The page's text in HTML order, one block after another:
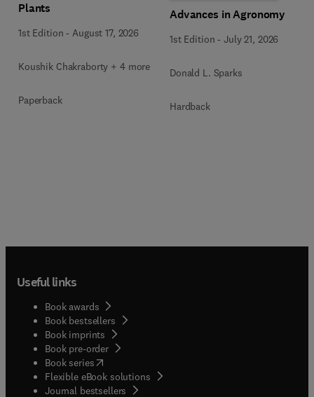
Plants
1st Edition -August 17, 2026
Koushik Chakraborty + 4 more
Paperback
Advances in Agronomy
1st Edition -July 21, 2026
Donald L. Sparks
Hardback
Useful links
Book awards
Book bestsellers
Book imprints
Book pre-order
Book series(opens in new tab/window
Flexible eBook solutions
Journal bestsellers